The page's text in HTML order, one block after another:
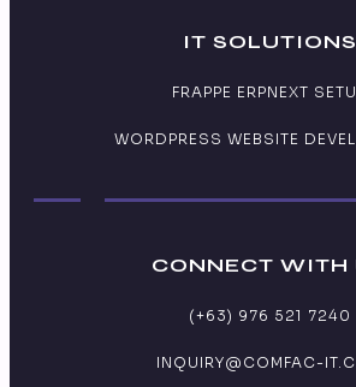
IT SOLUTIONS
FRAPPE ERPNEXT
WORDPRESS WEBSITE
CONNECT WITH
(+63) 976 521 7240
INQUIRY@COMFAC-